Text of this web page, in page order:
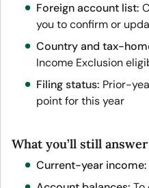
Foreign account list:
you to confirm or
Country and tax-
Income Exclusion
Filing status: Prior-
point for this year
What you’ll still
Current-year income: